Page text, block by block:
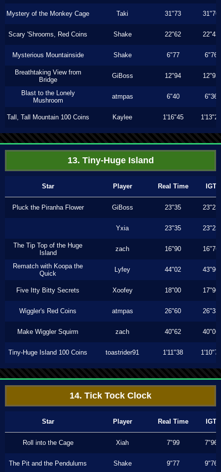
Mystery of the Monkey Cage Taki 31"73 31"70
Scary 'Shrooms, Red Coins Shake 22"62 22"43
Mysterious Mountainside Shake 6"77 6"76
Breathtaking View from
Bridge
GiBoss 12"94 12"93
Blast to the Lonely
Mushroom
atmpas 6"40 6"36
Tall, Tall Mountain 100 Coins Kaylee 1'16"45 1'13"23
13. Tiny-Huge Island
Star Player Real Time IGT
Pluck the Piranha Flower GiBoss 23"35 23"23
Yxia 23"35 23"23
The Tip Top of the Huge
Island
zach 16"90 16"76
Rematch with Koopa the
Quick
Lyfey 44"02 43"96
Five Itty Bitty Secrets Xoofey 18"00 17"96
Wiggler's Red Coins atmpas 26"60 26"33
Make Wiggler Squirm zach 40"62 40"06
Tiny-Huge Island 100 Coins toastrider91 1'11"38 1'10"70
14. Tick Tock Clock
Star Player Real Time IGT
Roll into the Cage Xiah 7"99 7"96
The Pit and the Pendulums Shake 9"77 9"76